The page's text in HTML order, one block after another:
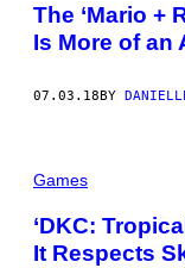
The ‘Mario +
Is More of an
07.03.18 BY
Games
‘DKC:
It Respects